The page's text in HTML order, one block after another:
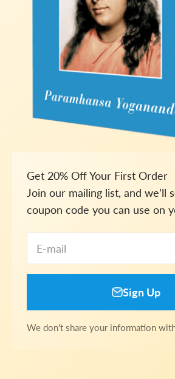
Get 20% Off Your First Order
Join our mailing list, and we’ll
coupon code you can use on
E-mail
Sign Up
We don't share your information